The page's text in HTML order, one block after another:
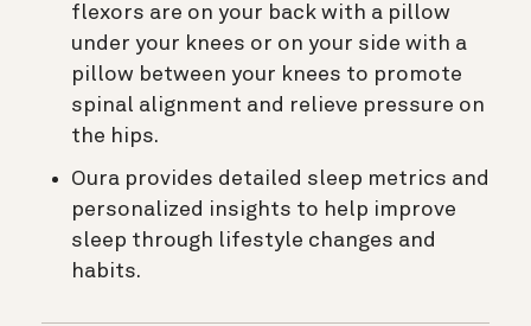
flexors are on your back with a pillow
under your knees or on your side with a
pillow between your knees to promote
spinal alignment and relieve pressure on
the hips.
Oura provides detailed sleep metrics and
personalized insights to help improve
sleep through lifestyle changes and
habits.